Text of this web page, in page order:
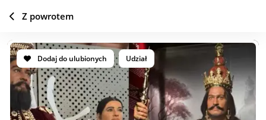
Dodaj do ulubionych Udział
Z powrotem